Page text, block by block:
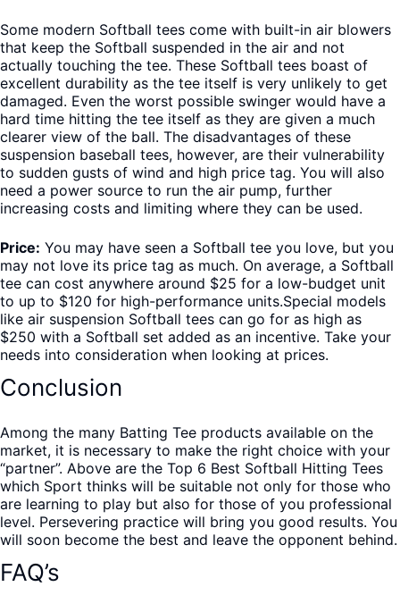
Some modern Softball tees come with built-in air blowers
that keep the Softball suspended in the air and not
actually touching the tee. These Softball tees boast of
excellent durability as the tee itself is very unlikely to get
damaged. Even the worst possible swinger would have a
hard time hitting the tee itself as they are given a much
clearer view of the ball. The disadvantages of these
suspension baseball tees, however, are their vulnerability
to sudden gusts of wind and high price tag. You will also
need a power source to run the air pump, further
increasing costs and limiting where they can be used.
Price: You may have seen a Softball tee you love, but you
may not love its price tag as much. On average, a Softball
tee can cost anywhere around $25 for a low-budget unit
to up to $120 for high-performance units.Special models
like air suspension Softball tees can go for as high as
$250 with a Softball set added as an incentive. Take your
needs into consideration when looking at prices.
Conclusion
Among the many Batting Tee products available on the
market, it is necessary to make the right choice with your
“partner”. Above are the Top 6 Best Softball Hitting Tees
which Sport thinks will be suitable not only for those who
are learning to play but also for those of you professional
level. Persevering practice will bring you good results. You
will soon become the best and leave the opponent behind.
FAQ’s